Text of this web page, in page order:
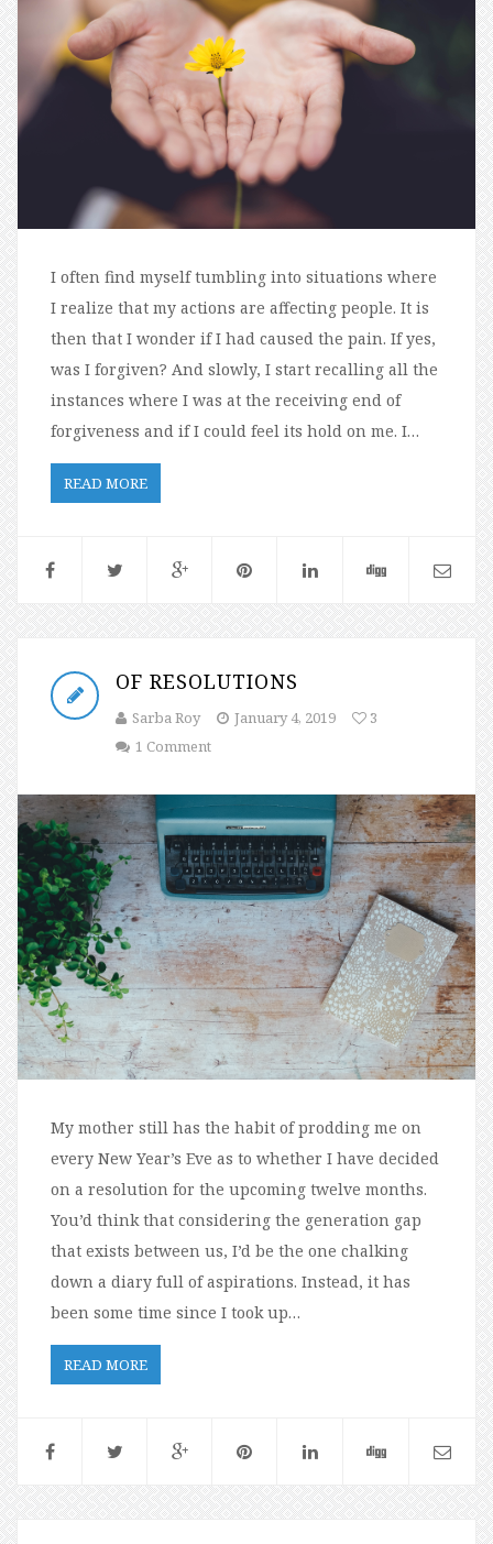
I often find myself tumbling into situations where
I realize that my actions are affecting people. It is
then that I wonder if I had caused the pain. If yes,
was I forgiven? And slowly, I start recalling all the
instances where I was at the receiving end of
forgiveness and if I could feel its hold on me. I…
READ MORE
OF RESOLUTIONS
Sarba Roy January 4, 2019
3
1 Comment
My mother still has the habit of prodding me on
every New Year’s Eve as to whether I have decided
on a resolution for the upcoming twelve months.
You’d think that considering the generation gap
that exists between us, I’d be the one chalking
down a diary full of aspirations. Instead, it has
been some time since I took up…
READ MORE